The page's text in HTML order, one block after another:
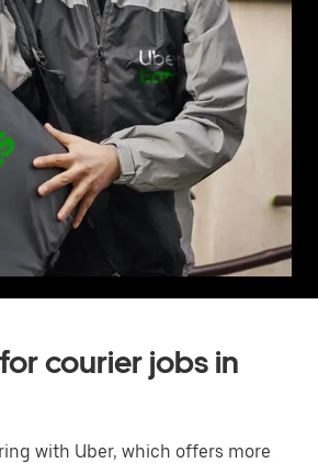
courier jobs in
with Uber, which offers more